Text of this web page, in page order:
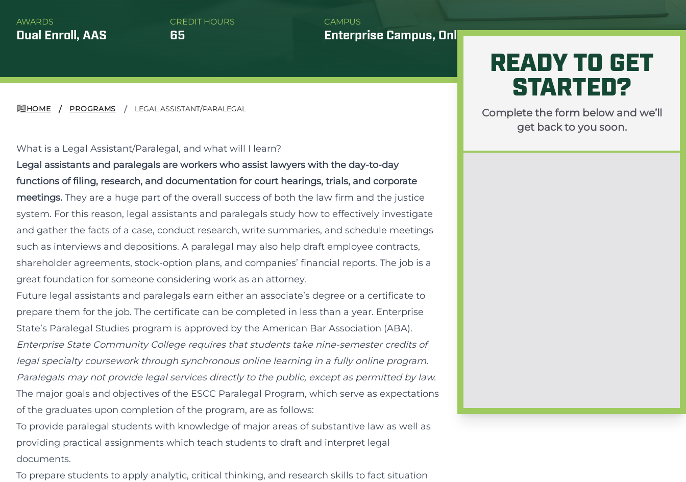
AWARDS
Dual Enroll, AAS
CREDIT HOURS
65
CAMPUS
Enterprise Campus, Online
HOME / PROGRAMS / LEGAL ASSISTANT/PARALEGAL
What is a Legal Assistant/Paralegal, and what will I learn?
Legal assistants and paralegals are workers who assist lawyers with the day-to-day
functions of filing, research, and documentation for court hearings, trials, and corporate
meetings. They are a huge part of the overall success of both the law firm and the justice
system. For this reason, legal assistants and paralegals study how to effectively investigate
and gather the facts of a case, conduct research, write summaries, and schedule meetings
such as interviews and depositions. A paralegal may also help draft employee contracts,
shareholder agreements, stock-option plans, and companies’ financial reports. The job is a
great foundation for someone considering work as an attorney.
Future legal assistants and paralegals earn either an associate’s degree or a certificate to
prepare them for the job. The certificate can be completed in less than a year. Enterprise
State’s Paralegal Studies program is approved by the American Bar Association (ABA).
Enterprise State Community College requires that students take nine-semester credits of
legal specialty coursework through synchronous online learning in a fully online program.
Paralegals may not provide legal services directly to the public, except as permitted by law.
The major goals and objectives of the ESCC Paralegal Program, which serve as expectations
of the graduates upon completion of the program, are as follows:
To provide paralegal students with knowledge of major areas of substantive law as well as
providing practical assignments which teach students to draft and interpret legal
documents.
To prepare students to apply analytic, critical thinking, and research skills to fact situation
READY TO GET
STARTED?
Complete the form below and we’ll
get back to you soon.